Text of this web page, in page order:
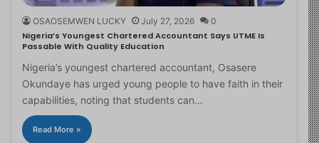
OSAOSEMWEN LUCKY July 27, 2026 0
Nigeria’s Youngest Chartered Accountant Says UTME Is
Passable With Quality Education
Nigeria’s youngest chartered accountant, Osasere
Okundaye has urged young people to have faith in their
capabilities, noting that students can…
Read More »